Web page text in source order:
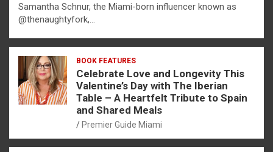
Samantha Schnur, the Miami-born influencer known as
@thenaughtyfork,…
BOOK FEATURES
Celebrate Love and Longevity This
Valentine’s Day with The Iberian
Table – A Heartfelt Tribute to Spain
and Shared Meals
Premier Guide Miami